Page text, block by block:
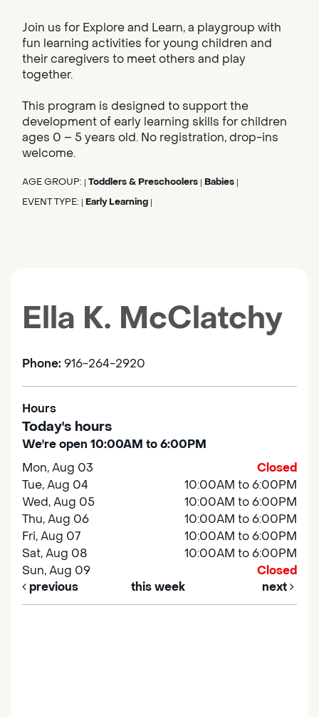
Join us for Explore and Learn, a playgroup with
fun learning activities for young children and
their caregivers to meet others and play
together.
This program is designed to support the
development of early learning skills for children
ages 0 – 5 years old. No registration, drop-ins
welcome.
AGE GROUP: Toddlers & Preschoolers Babies
EVENT TYPE: Early Learning
Ella K. McClatchy
Phone: 916-264-2920
Hours
Today's hours
We're open 10:00AM to 6:00PM
Mon, Aug 03
Closed
Tue, Aug 04
10:00AM to 6:00PM
Wed, Aug 05
10:00AM to 6:00PM
Thu, Aug 06
10:00AM to 6:00PM
Fri, Aug 07
10:00AM to 6:00PM
Sat, Aug 08
10:00AM to 6:00PM
Sun, Aug 09
Closed
previous
this week next